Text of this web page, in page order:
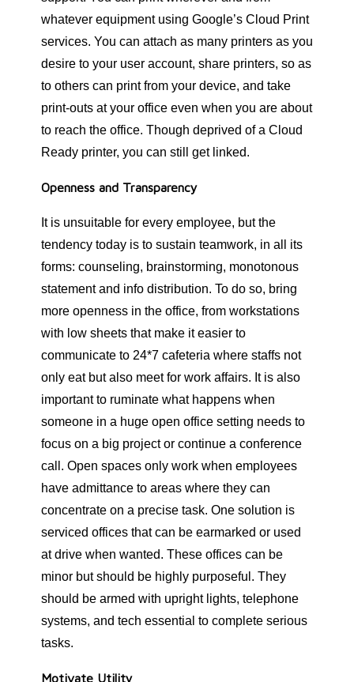
whatever equipment using Google’s Cloud Print
services. You can attach as many printers as you
desire to your user account, share printers, so as
to others can print from your device, and take
print-outs at your office even when you are about
to reach the office. Though deprived of a Cloud
Ready printer, you can still get linked.
Openness and Transparency
It is unsuitable for every employee, but the
tendency today is to sustain teamwork, in all its
forms: counseling, brainstorming, monotonous
statement and info distribution. To do so, bring
more openness in the office, from workstations
with low sheets that make it easier to
communicate to 24*7 cafeteria where staffs not
only eat but also meet for work affairs. It is also
important to ruminate what happens when
someone in a huge open office setting needs to
focus on a big project or continue a conference
call. Open spaces only work when employees
have admittance to areas where they can
concentrate on a precise task. One solution is
serviced offices that can be earmarked or used
at drive when wanted. These offices can be
minor but should be highly purposeful. They
should be armed with upright lights, telephone
systems, and tech essential to complete serious
tasks.
Motivate Utility